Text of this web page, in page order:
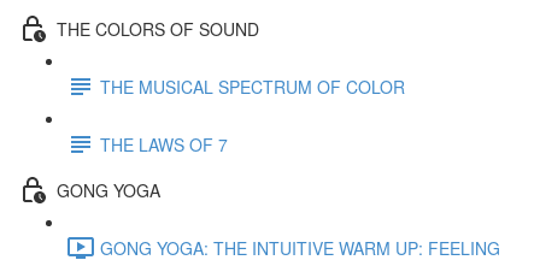
THE COLORS OF SOUND
THE MUSICAL SPECTRUM OF COLOR
THE LAWS OF 7
GONG YOGA
GONG YOGA: THE INTUITIVE WARM UP: FEELING